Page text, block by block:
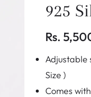
925
Regular
price
Rs.
Adjustable
Size )
Comes